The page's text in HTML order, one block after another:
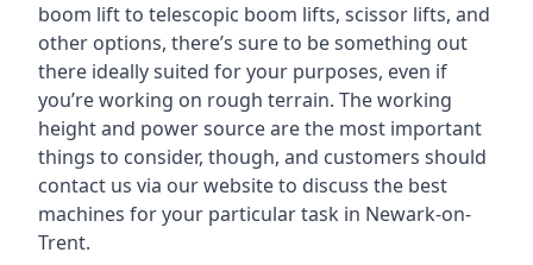
boom lift to telescopic boom lifts, scissor lifts, and
other options, there’s sure to be something out
there ideally suited for your purposes, even if
you’re working on rough terrain. The working
height and power source are the most important
things to consider, though, and customers should
contact us via our website to discuss the best
machines for your particular task in Newark-on-
Trent.